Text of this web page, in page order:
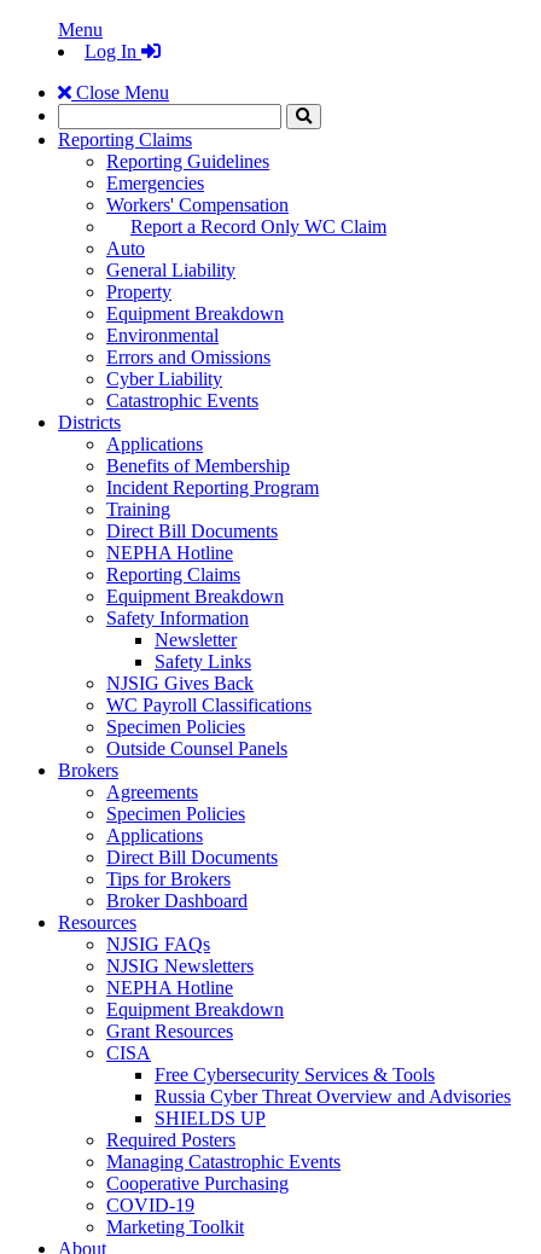
Menu
Log In
Close Menu
Search
to
Reporting Claims
Reporting Guidelines
Emergencies
Workers' Compensation
Report a Record Only WC Claim
Auto
General Liability
Property
Equipment Breakdown
Environmental
Errors and Omissions
Cyber Liability
Catastrophic Events
Districts
Applications
Benefits of Membership
Incident Reporting Program
Training
Direct Bill Documents
NEPHA Hotline
Reporting Claims
Equipment Breakdown
Safety Information
Newsletter
Safety Links
NJSIG Gives Back
WC Payroll Classifications
Specimen Policies
Outside Counsel Panels
Brokers
Agreements
Specimen Policies
Applications
Direct Bill Documents
Tips for Brokers
Broker Dashboard
Resources
NJSIG FAQs
NJSIG Newsletters
NEPHA Hotline
Equipment Breakdown
Grant Resources
CISA
Free Cybersecurity Services & Tools
Russia Cyber Threat Overview and Advisories
SHIELDS UP
Required Posters
Managing Catastrophic Events
Cooperative Purchasing
COVID-19
Marketing Toolkit
About